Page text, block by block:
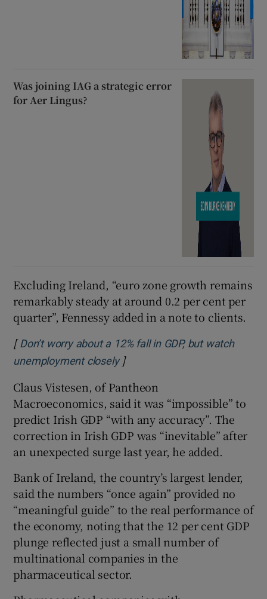
Was joining IAG a strategic error
for Aer Lingus?
Excluding Ireland, “euro zone growth remains
remarkably steady at around 0.2 per cent per
quarter”, Fennessy added in a note to clients.
[ Don’t worry about a 12% fall in GDP, but watch
unemployment closelyOpens in new window
]
Claus Vistesen, of Pantheon
Macroeconomics, said it was “impossible” to
predict Irish GDP “with any accuracy”. The
correction in Irish GDP was “inevitable” after
an unexpected surge last year, he added.
Bank of Ireland, the country’s largest lender,
said the numbers “once again” provided no
“meaningful guide” to the real performance of
the economy, noting that the 12 per cent GDP
plunge reflected just a small number of
multinational companies in the
pharmaceutical sector.